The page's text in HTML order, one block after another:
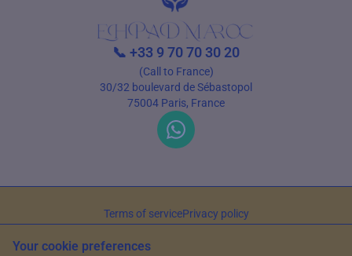
📞 +33 9 70 70 30 20
(Call to France)
30/32 boulevard de Sébastopol
75004 Paris, France
Terms of servicePrivacy policy
Your cookie preferences